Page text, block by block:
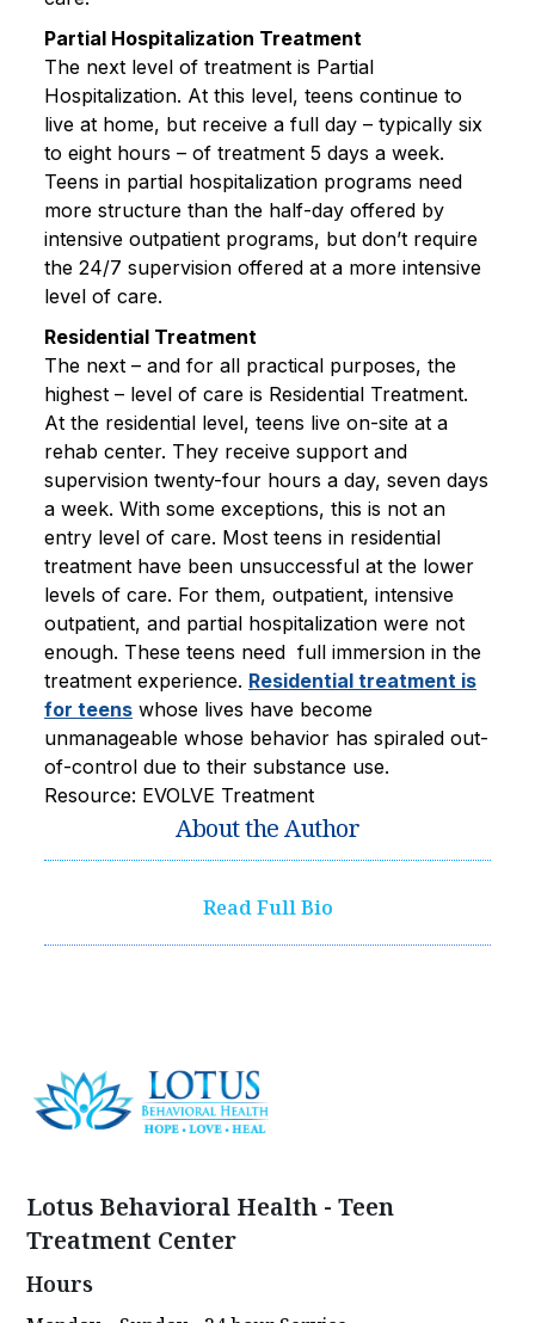
Partial Hospitalization Treatment
The next level of treatment is Partial
Hospitalization. At this level, teens continue to
live at home, but receive a full day – typically six
to eight hours – of treatment 5 days a week.
Teens in partial hospitalization programs need
more structure than the half-day offered by
intensive outpatient programs, but don’t require
the 24/7 supervision offered at a more intensive
level of care.
Residential Treatment
The next – and for all practical purposes, the
highest – level of care is Residential Treatment.
At the residential level, teens live on-site at a
rehab center. They receive support and
supervision twenty-four hours a day, seven days
a week. With some exceptions, this is not an
entry level of care. Most teens in residential
treatment have been unsuccessful at the lower
levels of care. For them, outpatient, intensive
outpatient, and partial hospitalization were not
enough. These teens need full immersion in the
treatment experience. Residential treatment is
for teens whose lives have become
unmanageable whose behavior has spiraled out-
of-control due to their substance use.
Resource: EVOLVE Treatment
About the Author
Read Full Bio
Lotus Behavioral Health - Teen
Treatment Center
Hours